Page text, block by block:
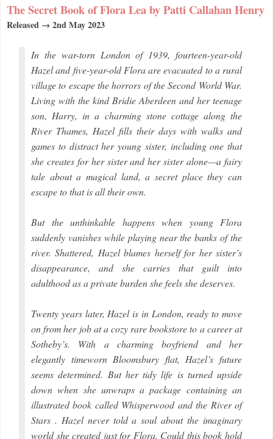
The Secret Book of Flora Lea by Patti Callahan Henry
Released → 2nd May 2023
In the war-torn London of 1939, fourteen-year-old
Hazel and five-year-old Flora are evacuated to a rural
village to escape the horrors of the Second World War.
Living with the kind Bridie Aberdeen and her teenage
son, Harry, in a charming stone cottage along the
River Thames, Hazel fills their days with walks and
games to distract her young sister, including one that
she creates for her sister and her sister alone—a fairy
tale about a magical land, a secret place they can
escape to that is all their own.
But the unthinkable happens when young Flora
suddenly vanishes while playing near the banks of the
river. Shattered, Hazel blames herself for her sister’s
disappearance, and she carries that guilt into
adulthood as a private burden she feels she deserves.
Twenty years later, Hazel is in London, ready to move
on from her job at a cozy rare bookstore to a career at
Sotheby’s. With a charming boyfriend and her
elegantly timeworn Bloomsbury flat, Hazel’s future
seems determined. But her tidy life is turned upside
down when she unwraps a package containing an
illustrated book called Whisperwood and the River of
Stars . Hazel never told a soul about the imaginary
world she created just for Flora. Could this book hold